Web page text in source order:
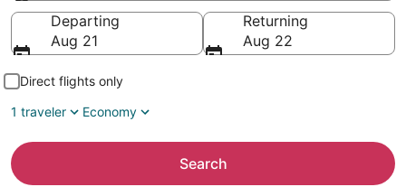
Going to
Departing
Aug 21
Returning
Aug 22
Direct flights only
1 traveler
Economy
Search